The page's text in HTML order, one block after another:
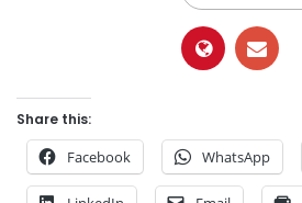
Share this:
Facebook WhatsApp